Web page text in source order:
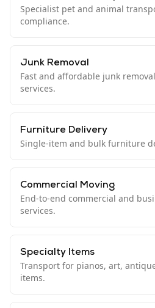
Specialist pet and animal
compliance.
Junk Removal
Fast and affordable junk
services.
Furniture Delivery
Single-item and bulk furniture
Commercial Moving
End-to-end commercial and
services.
Specialty Items
Transport for pianos, art,
items.